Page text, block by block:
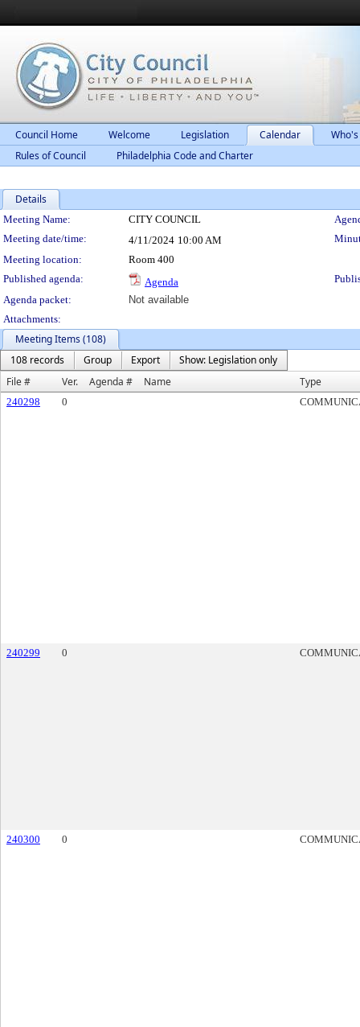
Council Home Welcome Legislation Calendar
Rules of Council
Philadelphia Code and Charter
Details
Meeting Details
Meeting Name: CITY COUNCIL
Meeting date/time:
4/11/2024 10:00 AM
Meeting location:
Room 400
Published agenda:
Agenda
Agenda packet:
Not available
Attachments:
Meeting Items (108)
108 records
Group Export
Show: Legislation only
File #
Ver. Agenda # Name Type
240298 0
240299 0
240300 0